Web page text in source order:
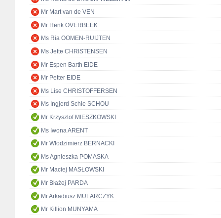
Mr Mart van de VEN
Mr Henk OVERBEEK
Ms Ria OOMEN-RUIJTEN
Ms Jette CHRISTENSEN
Mr Espen Barth EIDE
Mr Petter EIDE
Ms Lise CHRISTOFFERSEN
Ms Ingjerd Schie SCHOU
Mr Krzysztof MIESZKOWSKI
Ms Iwona ARENT
Mr Włodzimierz BERNACKI
Ms Agnieszka POMASKA
Mr Maciej MASŁOWSKI
Mr Błażej PARDA
Mr Arkadiusz MULARCZYK
Mr Killion MUNYAMA